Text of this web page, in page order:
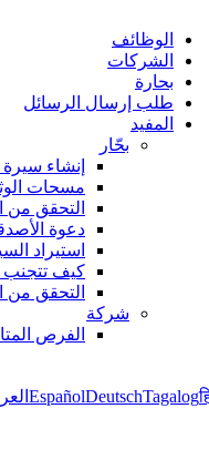
الوظائف
الشركات
بحارة
طلب إرسال الرسائل
المفيد
بحّار
إنشاء سيرة
مسحات
التحقق من
دعوة
استيراد
كيف تتجنب
التحقق من
شركة
الفرص
EspañolDeutschTagalog